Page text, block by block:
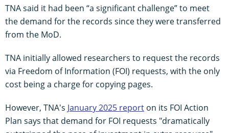
TNA said it had been “a significant challenge” to meet
the demand for the records since they were transferred
from the MoD.
TNA initially allowed researchers to request the records
via Freedom of Information (FOI) requests, with the only
cost being a charge for copying pages.
However, TNA's January 2025 report on its FOI Action
Plan says that demand for FOI requests "dramatically